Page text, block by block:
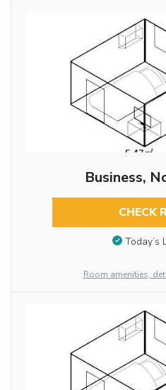
Business,
CHECK
Today’s
Room amenities,